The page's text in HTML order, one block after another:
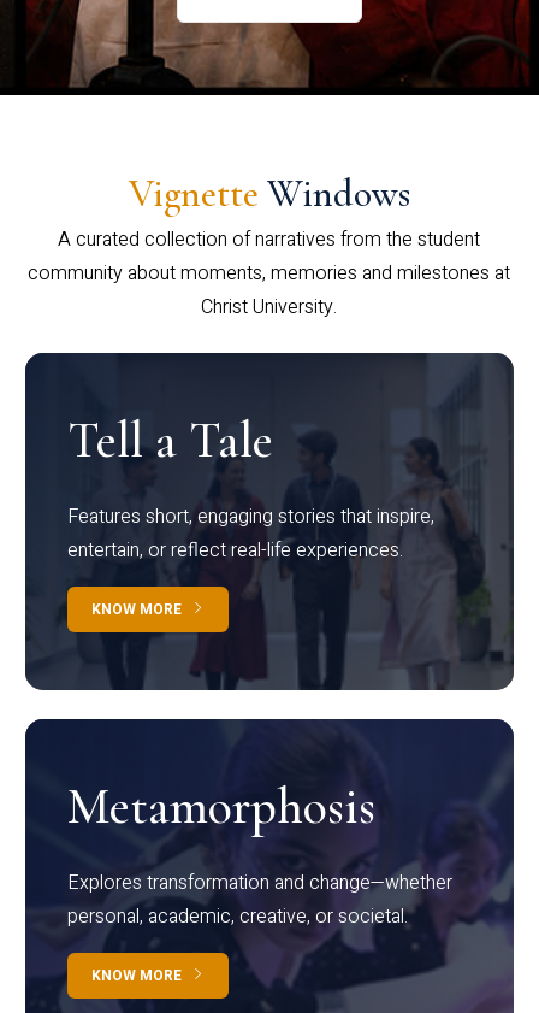
Vignette Windows
A curated collection of narratives from the student
community about moments, memories and milestones at
Christ University.
Tell a Tale
Features short, engaging stories that inspire,
entertain, or reflect real-life experiences.
KNOW MORE
Metamorphosis
Explores transformation and change—whether
personal, academic, creative, or societal.
KNOW MORE